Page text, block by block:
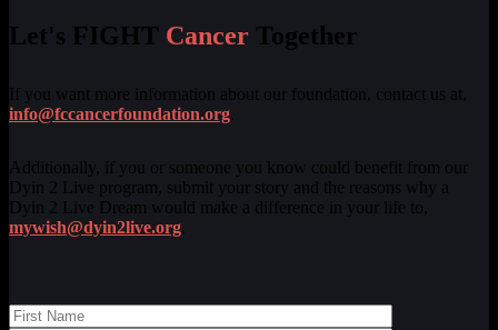
Let's FIGHT Cancer Together
If you want more information about our foundation, contact us at,
info@fccancerfoundation.org
Additionally, if you or someone you know could benefit from our
Dyin 2 Live program, submit your story and the reasons why a
Dyin 2 Live Dream would make a difference in your life to,
mywish@dyin2live.org